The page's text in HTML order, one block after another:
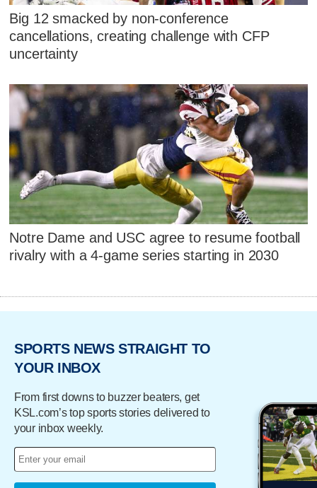
Big 12 smacked by non-conference
cancellations, creating challenge with CFP
uncertainty
Notre Dame and USC agree to resume football
rivalry with a 4-game series starting in 2030
SPORTS NEWS STRAIGHT TO
YOUR INBOX
From first downs to buzzer beaters, get
KSL.com’s top sports stories delivered to
your inbox weekly.